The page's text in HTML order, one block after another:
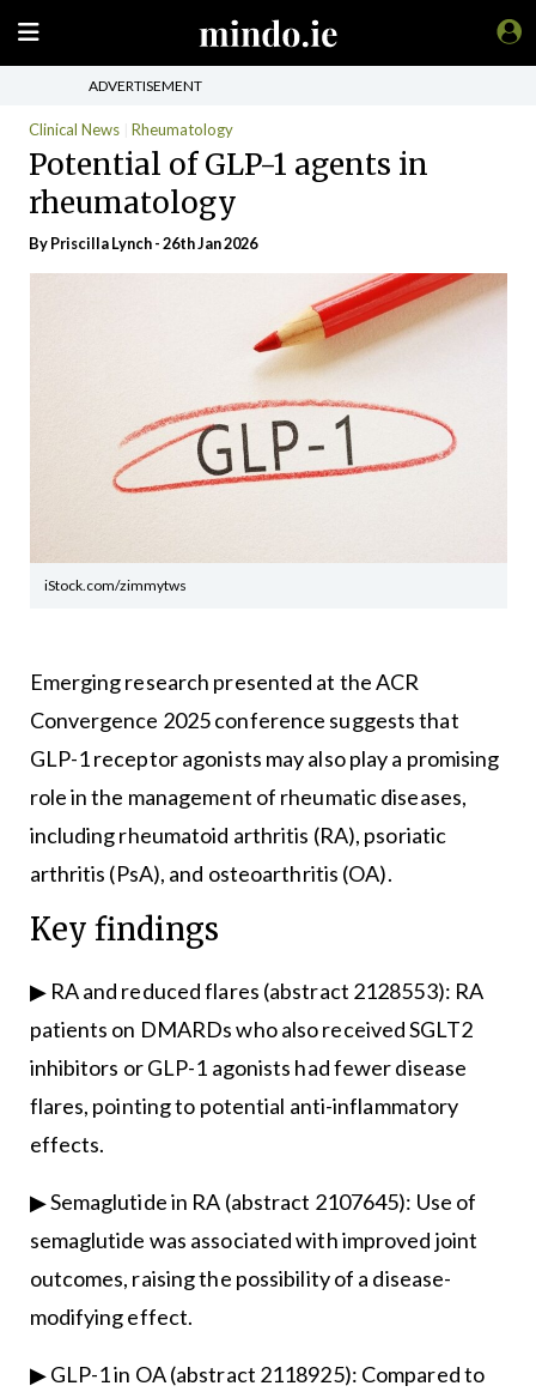
ADVERTISEMENT
Clinical News Rheumatology
Potential of GLP-1 agents in
rheumatology
ByPriscilla Lynch- 26th Jan 2026
iStock.com/zimmytws
Emerging research presented at the ACR
Convergence 2025 conference suggests that
GLP-1 receptor agonists may also play a promising
role in the management of rheumatic diseases,
including rheumatoid arthritis (RA), psoriatic
arthritis (PsA), and osteoarthritis (OA).
Key findings
▶ RA and reduced flares (abstract 2128553): RA
patients on DMARDs who also received SGLT2
inhibitors or GLP-1 agonists had fewer disease
flares, pointing to potential anti-inflammatory
effects.
▶ Semaglutide in RA (abstract 2107645): Use of
semaglutide was associated with improved joint
outcomes, raising the possibility of a disease-
modifying effect.
▶ GLP-1 in OA (abstract 2118925): Compared to